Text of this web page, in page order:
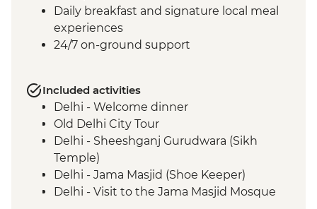
Daily breakfast and signature local meal
experiences
24/7 on-ground support
Included activities
Delhi - Welcome dinner
Old Delhi City Tour
Delhi - Sheeshganj Gurudwara (Sikh
Temple)
Delhi - Jama Masjid (Shoe Keeper)
Delhi - Visit to the Jama Masjid Mosque